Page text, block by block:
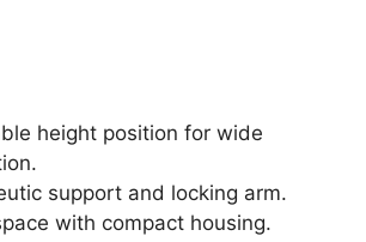
height position for wide
support and locking arm.
with compact housing.